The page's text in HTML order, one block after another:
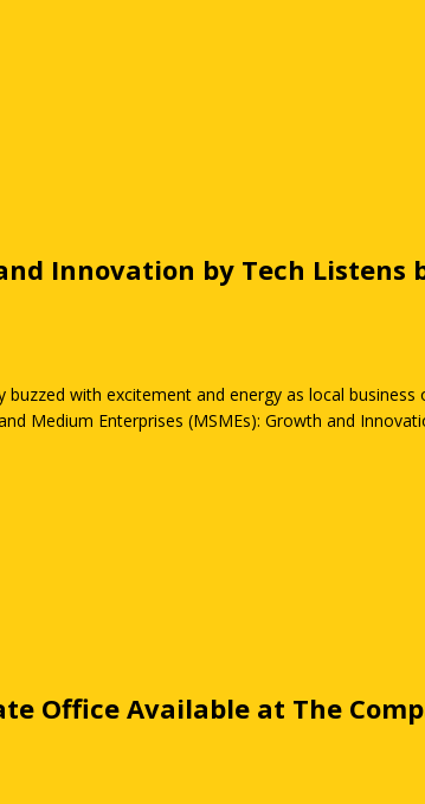
Innovation by Tech Listens
buzzed with excitement and energy as local
Medium Enterprises (MSMEs): Growth and
Office Available at The